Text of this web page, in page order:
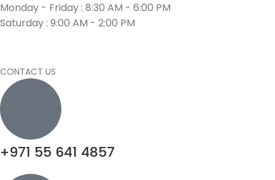
Monday - Friday : 8:30 AM - 6:00 PM
Saturday : 9:00 AM - 2:00 PM
CONTACT US
+971 55 641 4857